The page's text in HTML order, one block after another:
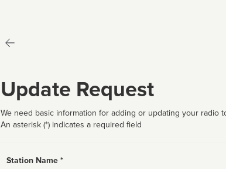
Update Request
We need basic information for adding or updating your radio
An asterisk (*) indicates a required field
Station Name *